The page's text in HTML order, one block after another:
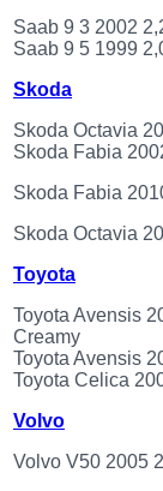
Saab 9 3 2002
Saab 9 5 1999
Skoda
Skoda Octavia
Skoda Fabia
Skoda Fabia
Skoda Octavia
Toyota
Toyota Avensis
Creamy
Toyota Avensis
Toyota Celica
Volvo
Volvo V50 2005